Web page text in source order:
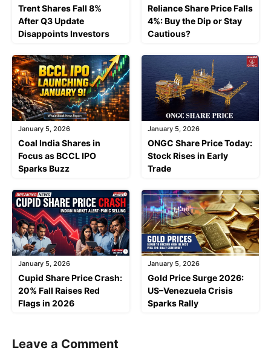
Trent Shares Fall 8%
After Q3 Update
Disappoints Investors
Reliance Share Price Falls
4%: Buy the Dip or Stay
Cautious?
January 5, 2026
Coal India Shares in
Focus as BCCL IPO
Sparks Buzz
January 5, 2026
ONGC Share Price Today:
Stock Rises in Early
Trade
January 5, 2026
Cupid Share Price Crash:
20% Fall Raises Red
Flags in 2026
January 5, 2026
Gold Price Surge 2026:
US–Venezuela Crisis
Sparks Rally
Leave a Comment